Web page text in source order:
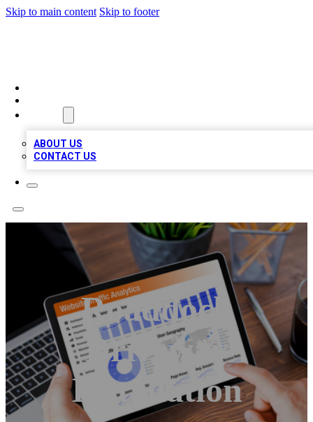
Skip to main content Skip to footer
ABOUT US
CONTACT US
Roaddock
Driveway
Installation